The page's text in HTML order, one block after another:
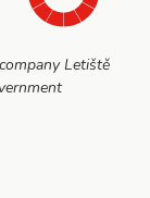
Letiště